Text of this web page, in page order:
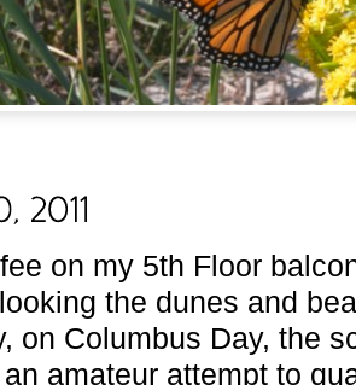
on my 5th Floor
the dunes and
on Columbus Day, the
amateur attempt to